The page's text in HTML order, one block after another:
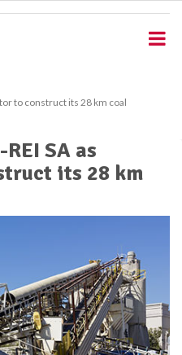
to construct its 28 km coal
SA as
its 28 km